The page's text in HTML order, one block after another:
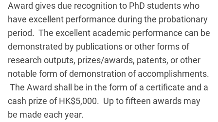
Award gives due recognition to PhD students who
have excellent performance during the probationary
period. The excellent academic performance can be
demonstrated by publications or other forms of
research outputs, prizes/awards, patents, or other
notable form of demonstration of accomplishments.
The Award shall be in the form of a certificate and a
cash prize of HK$5,000. Up to fifteen awards may
be made each year.